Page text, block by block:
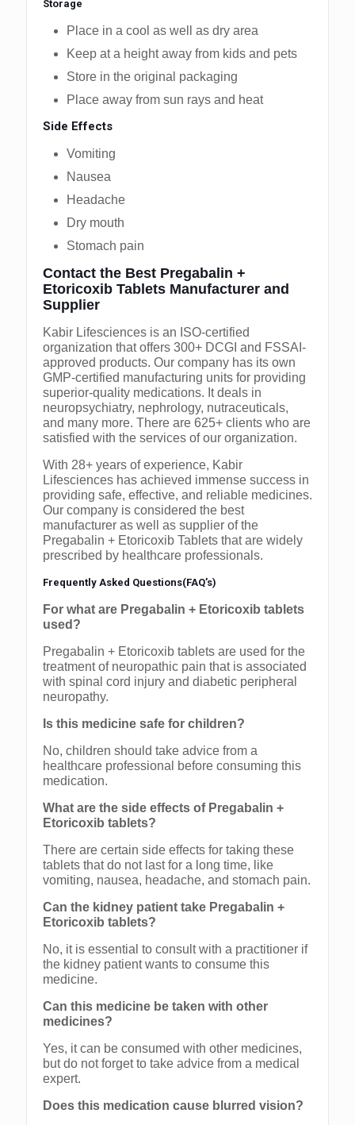
Storage
Place in a cool as well as dry area
Keep at a height away from kids and pets
Store in the original packaging
Place away from sun rays and heat
Side Effects
Vomiting
Nausea
Headache
Dry mouth
Stomach pain
Contact the Best Pregabalin +
Etoricoxib Tablets Manufacturer and
Supplier
Kabir Lifesciences is an ISO-certified
organization that offers 300+ DCGI and FSSAI-
approved products. Our company has its own
GMP-certified manufacturing units for providing
superior-quality medications. It deals in
neuropsychiatry, nephrology, nutraceuticals,
and many more. There are 625+ clients who are
satisfied with the services of our organization.
With 28+ years of experience, Kabir
Lifesciences has achieved immense success in
providing safe, effective, and reliable medicines.
Our company is considered the best
manufacturer as well as supplier of the
Pregabalin + Etoricoxib Tablets that are widely
prescribed by healthcare professionals.
Frequently Asked Questions(FAQ’s)
For what are Pregabalin + Etoricoxib tablets
used?
Pregabalin + Etoricoxib tablets are used for the
treatment of neuropathic pain that is associated
with spinal cord injury and diabetic peripheral
neuropathy.
Is this medicine safe for children?
No, children should take advice from a
healthcare professional before consuming this
medication.
What are the side effects of Pregabalin +
Etoricoxib tablets?
There are certain side effects for taking these
tablets that do not last for a long time, like
vomiting, nausea, headache, and stomach pain.
Can the kidney patient take Pregabalin +
Etoricoxib tablets?
No, it is essential to consult with a practitioner if
the kidney patient wants to consume this
medicine.
Can this medicine be taken with other
medicines?
Yes, it can be consumed with other medicines,
but do not forget to take advice from a medical
expert.
Does this medication cause blurred vision?